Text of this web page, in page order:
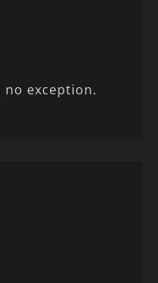
no exception.